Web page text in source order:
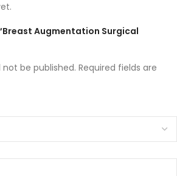
Augmentation Surgical
not be published. Required fields are